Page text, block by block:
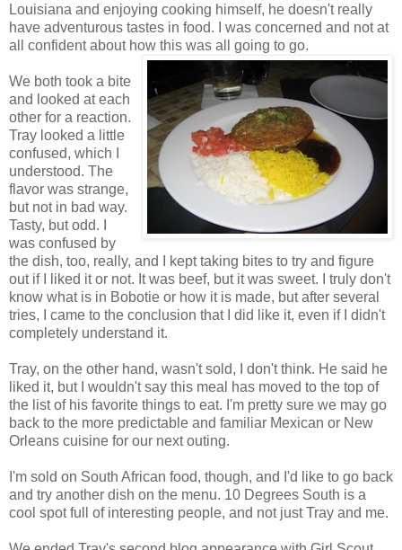
Louisiana and enjoying cooking himself, he doesn't really
have adventurous tastes in food. I was concerned and not at
all confident about how this was all going to go.
We both took a bite
and looked at each
other for a reaction.
Tray looked a little
confused, which I
understood. The
flavor was strange,
but not in bad way.
Tasty, but odd. I
was confused by
the dish, too, really, and I kept taking bites to try and figure
out if I liked it or not. It was beef, but it was sweet. I truly don't
know what is in Bobotie or how it is made, but after several
tries, I came to the conclusion that I did like it, even if I didn't
completely understand it.
Tray, on the other hand, wasn't sold, I don't think. He said he
liked it, but I wouldn't say this meal has moved to the top of
the list of his favorite things to eat. I'm pretty sure we may go
back to the more predictable and familiar Mexican or New
Orleans cuisine for our next outing.
I'm sold on South African food, though, and I'd like to go back
and try another dish on the menu. 10 Degrees South is a
cool spot full of interesting people, and not just Tray and me.